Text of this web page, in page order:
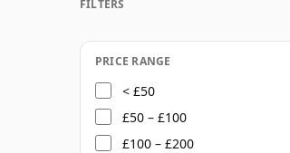
FILTERS
PRICE RANGE
< £50
£50 – £100
£100 – £200